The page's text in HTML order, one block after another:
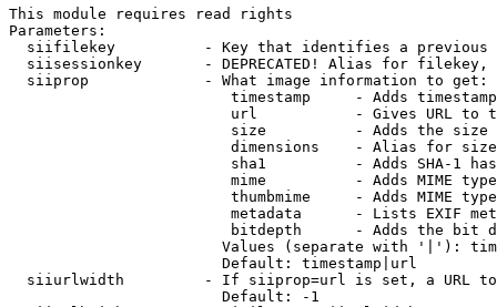
This module requires read rights
Parameters:
siifilekey          - Key that identifies a
siisessionkey       - DEPRECATED! Alias for filekey,
  siiprop             - What image information to get:
timestamp     - Adds
url           - Gives URL to
size          - Adds the
                         dimensions    - Alias for size
sha1          - Adds SHA-1
mime          - Adds MIME
thumbmime     - Adds MIME
metadata      - Lists EXIF
bitdepth      - Adds the bit
Values (separate with '|'):
                        Default: timestamp|url
siiurlwidth         - If siiprop=url is set, a URL
                        Default: -1